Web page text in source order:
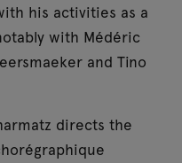
his activities as a
with Médéric
and Tino
directs the